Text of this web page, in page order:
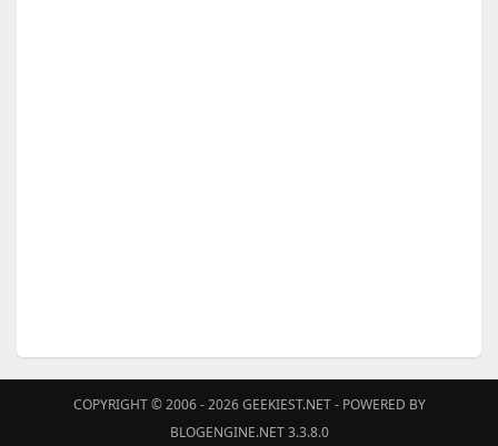
COPYRIGHT © 2006 - 2026GEEKIEST.NET- POWERED BY
BLOGENGINE.NET 3.3.8.0